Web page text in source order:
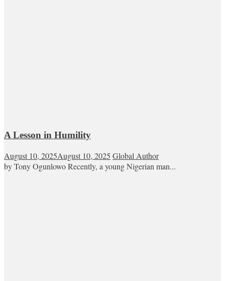
A Lesson in Humility
August 10, 2025August 10, 2025 Global Author
by Tony Ogunlowo Recently, a young Nigerian man...